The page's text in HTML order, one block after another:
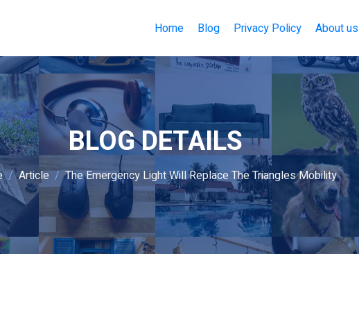
Home Blog Privacy Policy About us
BLOG DETAILS
Article The Emergency Light Will Replace The Triangles Mobility